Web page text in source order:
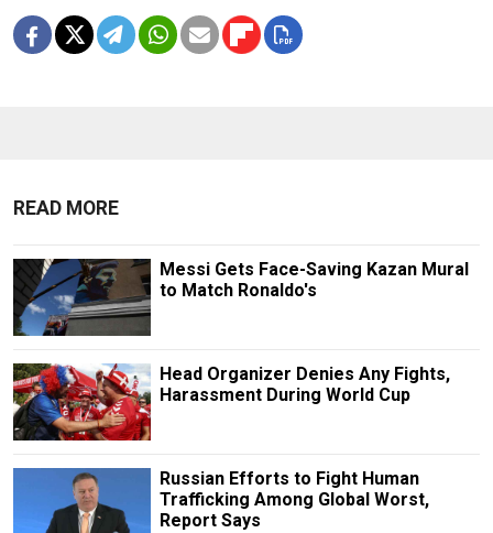
READ MORE
Messi Gets Face-Saving Kazan Mural
to Match Ronaldo's
Head Organizer Denies Any Fights,
Harassment During World Cup
Russian Efforts to Fight Human
Trafficking Among Global Worst,
Report Says